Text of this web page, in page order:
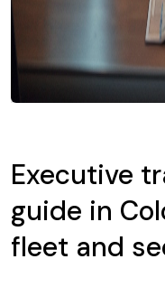
Executive
guide in
fleet and